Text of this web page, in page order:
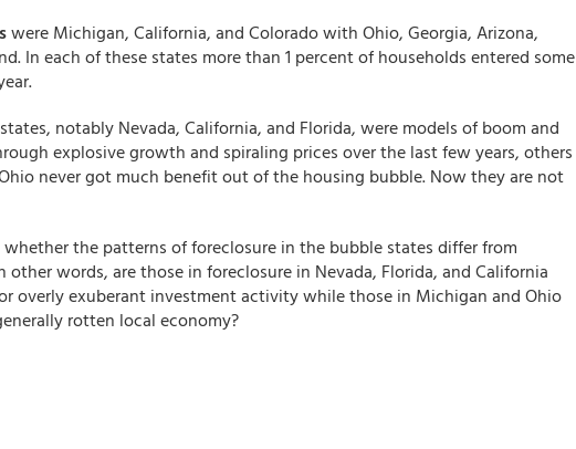
were Michigan, California, and Colorado with Ohio, Georgia, Arizona,
In each of these states more than 1 percent of households entered some
notably Nevada, California, and Florida, were models of boom and
explosive growth and spiraling prices over the last few years, others
never got much benefit out of the housing bubble. Now they are not
the patterns of foreclosure in the bubble states differ from
words, are those in foreclosure in Nevada, Florida, and California
overly exuberant investment activity while those in Michigan and Ohio
rotten local economy?